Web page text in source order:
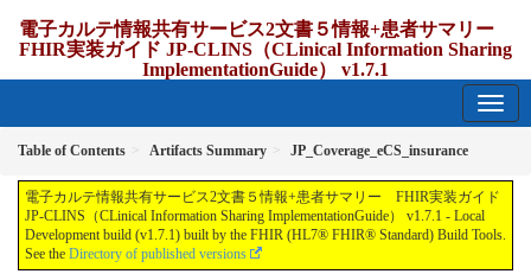
電子カルテ情報共有サービス2文書５情報+患者サマリー
FHIR実装ガイド JP-CLINS（CLinical Information Sharing
ImplementationGuide） v1.7.1
Table of Contents Artifacts Summary JP_Coverage_eCS_insurance
電子カルテ情報共有サービス2文書５情報+患者サマリー FHIR実装ガイド
JP-CLINS（CLinical Information Sharing ImplementationGuide） v1.7.1 - Local
Development build (v1.7.1) built by the FHIR (HL7® FHIR® Standard) Build Tools.
See the Directory of published versions